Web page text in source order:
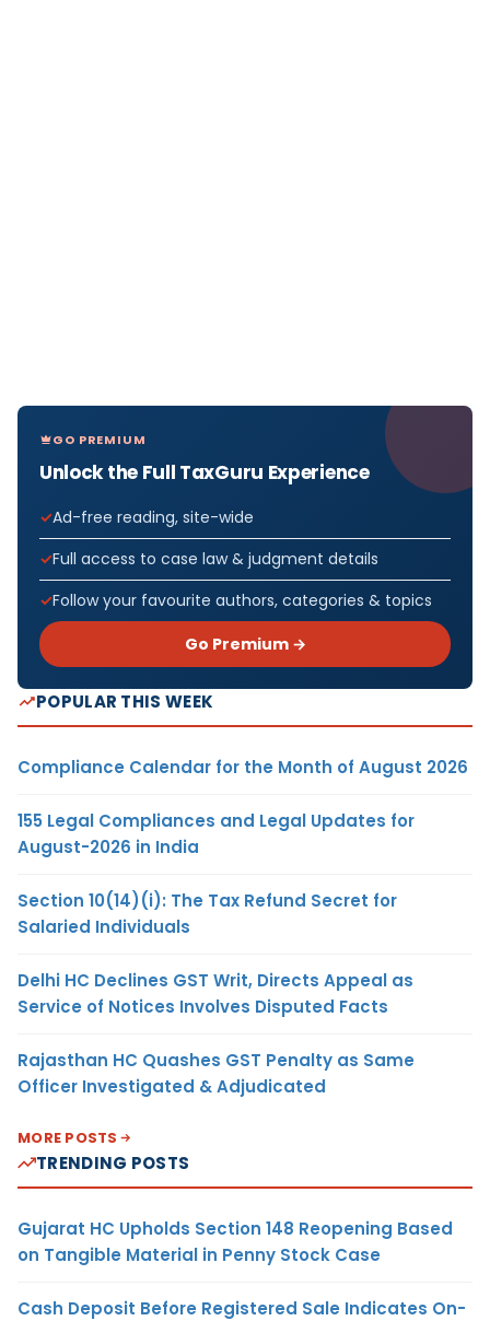
GO PREMIUM
Unlock the Full TaxGuru Experience
Ad-free reading, site-wide
Full access to case law & judgment details
Follow your favourite authors, categories & topics
Go Premium →
POPULAR THIS WEEK
Compliance Calendar for the Month of August 2026
155 Legal Compliances and Legal Updates for
August-2026 in India
Section 10(14)(i): The Tax Refund Secret for
Salaried Individuals
Delhi HC Declines GST Writ, Directs Appeal as
Service of Notices Involves Disputed Facts
Rajasthan HC Quashes GST Penalty as Same
Officer Investigated & Adjudicated
MORE POSTS
TRENDING POSTS
Gujarat HC Upholds Section 148 Reopening Based
on Tangible Material in Penny Stock Case
Cash Deposit Before Registered Sale Indicates On-